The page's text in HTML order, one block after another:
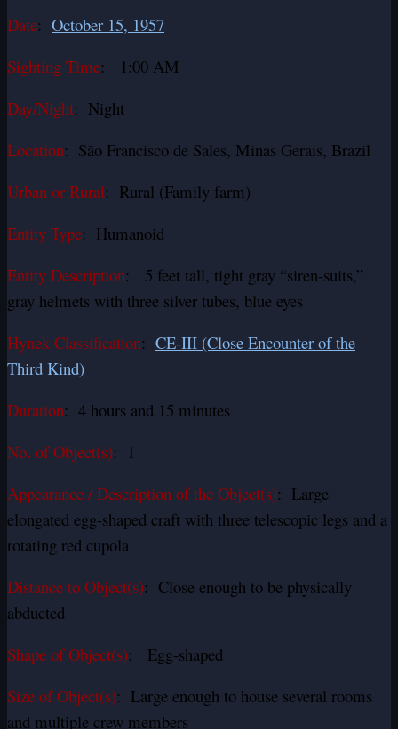
Date: October 15, 1957
Sighting Time: 1:00 AM
Day/Night: Night
Location: São Francisco de Sales, Minas Gerais, Brazil
Urban or Rural: Rural (Family farm)
Entity Type: Humanoid
Entity Description: 5 feet tall, tight gray “siren-suits,”
gray helmets with three silver tubes, blue eyes
Hynek Classification: CE-III (Close Encounter of the
Third Kind)
Duration: 4 hours and 15 minutes
No. of Object(s): 1
Appearance / Description of the Object(s): Large
elongated egg-shaped craft with three telescopic legs and a
rotating red cupola
Distance to Object(s): Close enough to be physically
abducted
Shape of Object(s): Egg-shaped
Size of Object(s): Large enough to house several rooms
and multiple crew members